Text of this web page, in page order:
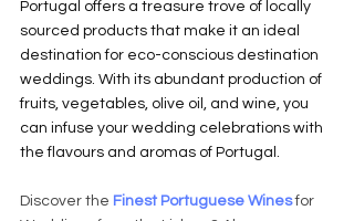
Portugal offers a treasure trove of locally
sourced products that make it an ideal
destination for eco-conscious destination
weddings. With its abundant production of
fruits, vegetables, olive oil, and wine, you
can infuse your wedding celebrations with
the flavours and aromas of Portugal.
Discover the Finest Portuguese Wines for